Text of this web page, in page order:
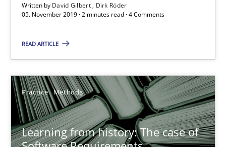
Written by David Gilbert
Dirk Röder
05. November 2019 · 2 minutes read · 4 Comments
READ ARTICLE
Practice Methods
Learning from history: The case of
25.09.2019
ReqInspector
An Approach for the Inspection of the Completeness of